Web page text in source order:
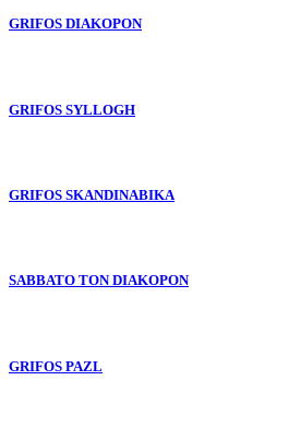
GRIFOS DIAKOPON
GRIFOS SYLLOGH
GRIFOS SKANDINABIKA
SABBATO TON DIAKOPON
GRIFOS PAZL